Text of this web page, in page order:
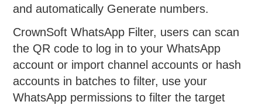
and automatically Generate numbers.
CrownSoft WhatsApp Filter, users can scan
the QR code to log in to your WhatsApp
account or import channel accounts or hash
accounts in batches to filter, use your
WhatsApp permissions to filter the target